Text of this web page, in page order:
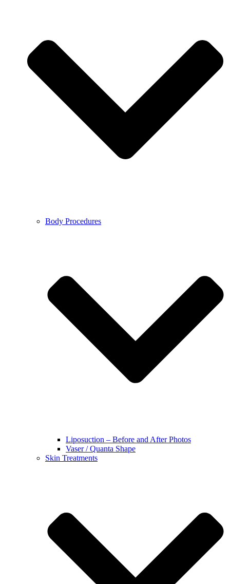
Body Procedures
Liposuction – Before and After Photos
Vaser / Quanta Shape
Skin Treatments